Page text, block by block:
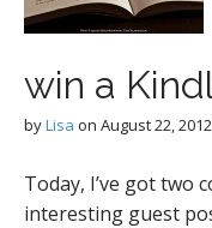
win a
byLisa on August 22, 2012
Today, I’ve got two
interesting guest